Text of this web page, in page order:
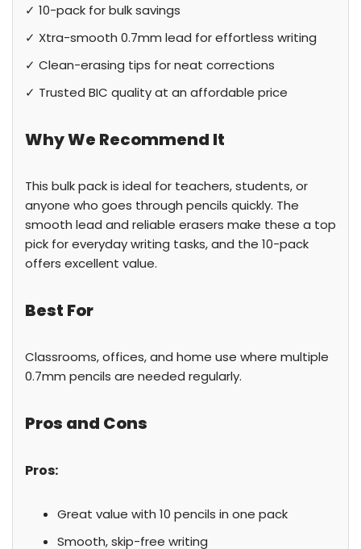
✓ 10-pack for bulk savings
✓ Xtra-smooth 0.7mm lead for effortless writing
✓ Clean-erasing tips for neat corrections
✓ Trusted BIC quality at an affordable price
Why We Recommend It
This bulk pack is ideal for teachers, students, or
anyone who goes through pencils quickly. The
smooth lead and reliable erasers make these a top
pick for everyday writing tasks, and the 10-pack
offers excellent value.
Best For
Classrooms, offices, and home use where multiple
0.7mm pencils are needed regularly.
Pros and Cons
Pros:
Great value with 10 pencils in one pack
Smooth, skip-free writing